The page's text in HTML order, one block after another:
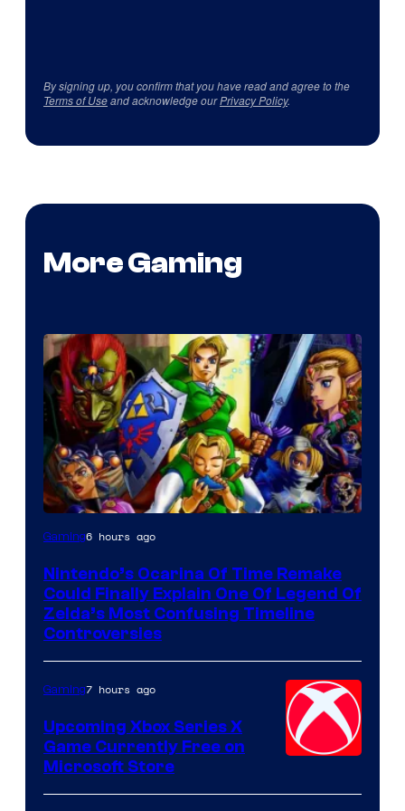
By signing up, you confirm that you have read and agree to the
Terms of Useand acknowledge ourPrivacy Policy.
More Gaming
Gaming6 hours ago
Nintendo’s Ocarina Of Time Remake
Could Finally Explain One Of Legend Of
Zelda’s Most Confusing Timeline
Controversies
Gaming7 hours ago
Upcoming Xbox Series X
Game Currently Free on
Microsoft Store